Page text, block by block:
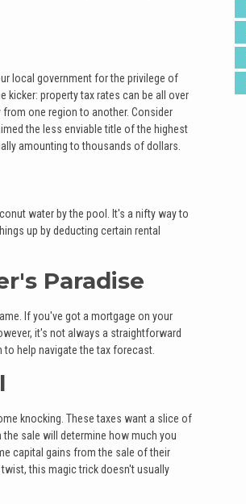
local government for the privilege of
kicker: property tax rates can be all over
one region to another. Consider
the less enviable title of the highest
amounting to thousands of dollars.
water by the pool. It's a nifty way to
up by deducting certain rental
Paradise
If you've got a mortgage on your
it's not always a straightforward
help navigate the tax forecast.
knocking. These taxes want a slice of
sale will determine how much you
capital gains from the sale of their
this magic trick doesn't usually